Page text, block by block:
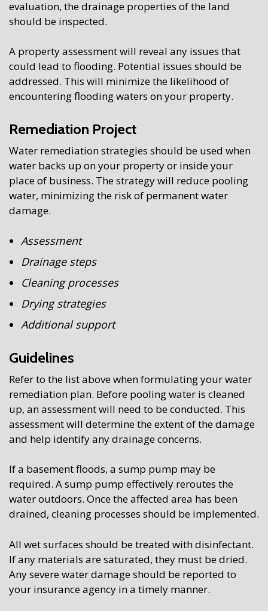
evaluation, the drainage properties of the land
should be inspected.
A property assessment will reveal any issues that
could lead to flooding. Potential issues should be
addressed. This will minimize the likelihood of
encountering flooding waters on your property.
Remediation Project
Water remediation strategies should be used when
water backs up on your property or inside your
place of business. The strategy will reduce pooling
water, minimizing the risk of permanent water
damage.
Assessment
Drainage steps
Cleaning processes
Drying strategies
Additional support
Guidelines
Refer to the list above when formulating your water
remediation plan. Before pooling water is cleaned
up, an assessment will need to be conducted. This
assessment will determine the extent of the damage
and help identify any drainage concerns.
If a basement floods, a sump pump may be
required. A sump pump effectively reroutes the
water outdoors. Once the affected area has been
drained, cleaning processes should be implemented.
All wet surfaces should be treated with disinfectant.
If any materials are saturated, they must be dried.
Any severe water damage should be reported to
your insurance agency in a timely manner.